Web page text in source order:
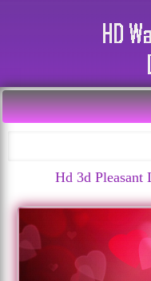
Hd 3d Pleasant